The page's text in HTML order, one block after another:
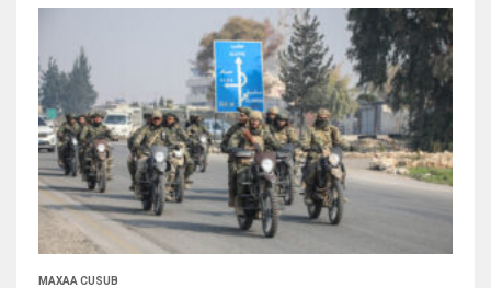
MAXAA CUSUB